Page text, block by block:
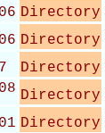
Directory
Directory
Directory
Directory
Directory